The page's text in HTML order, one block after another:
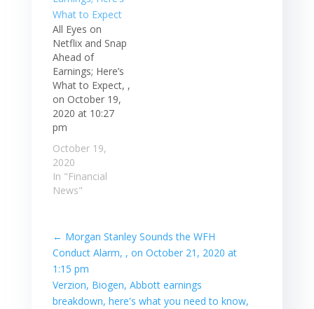
All Eyes on
Netflix and Snap
Ahead of
Earnings; Here’s
What to Expect, ,
on October 19,
2020 at 10:27
pm
October 19,
2020
In "Financial
News"
← Morgan Stanley Sounds the WFH
Conduct Alarm, , on October 21, 2020 at
1:15 pm
Verzion, Biogen, Abbott earnings
breakdown, here's what you need to know,